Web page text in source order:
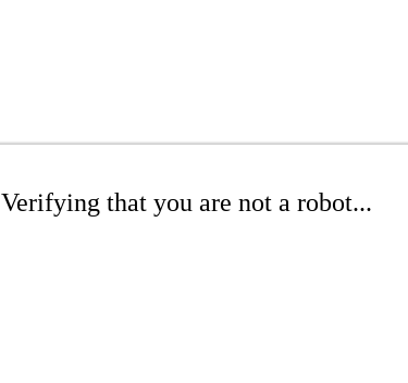
Verifying that you are not a robot...